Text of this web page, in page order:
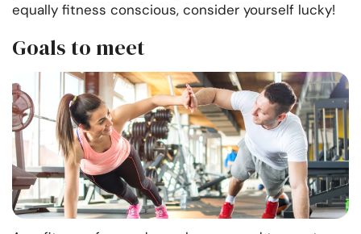
equally fitness conscious, consider yourself lucky!
Goals to meet